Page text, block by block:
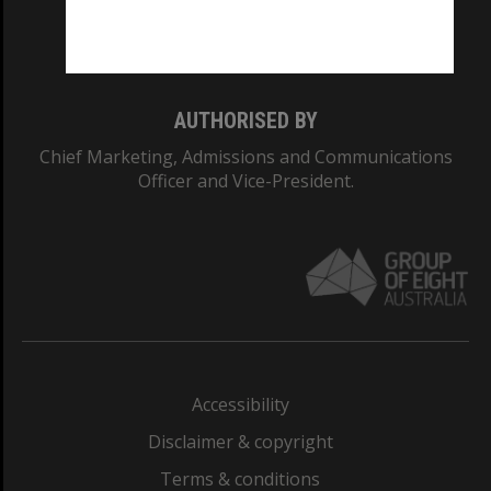
AUTHORISED BY
Chief Marketing, Admissions and Communications
Officer and Vice-President.
Accessibility
Disclaimer & copyright
Terms & conditions